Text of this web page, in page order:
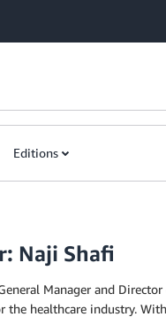
Editions
Naji Shafi
Manager and
the healthcare industry.